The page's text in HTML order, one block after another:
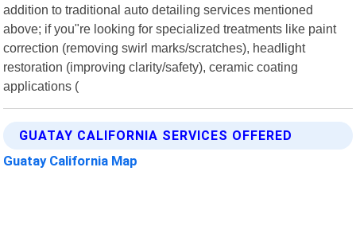
addition to traditional auto detailing services mentioned
above; if you"re looking for specialized treatments like paint
correction (removing swirl marks/scratches), headlight
restoration (improving clarity/safety), ceramic coating
applications (
GUATAY CALIFORNIA SERVICES OFFERED
Guatay California Map